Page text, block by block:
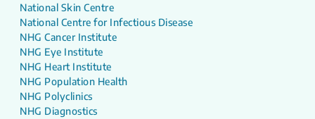
National Skin Centre
National Centre for Infectious Disease
NHG Cancer Institute
NHG Eye Institute
NHG Heart Institute
NHG Population Health
NHG Polyclinics
NHG Diagnostics